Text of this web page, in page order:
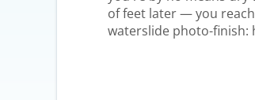
of feet later — you
waterslide photo-finish: